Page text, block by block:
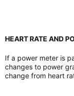
HEART RATE AND
If a power meter is
changes to power
change from heart